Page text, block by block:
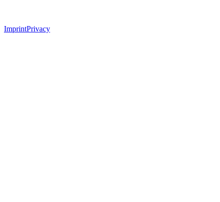
ImprintPrivacy